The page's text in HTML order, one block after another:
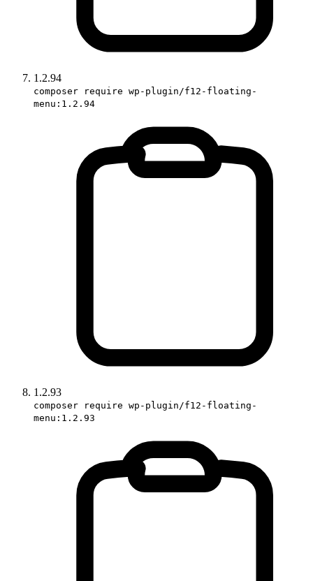
1.2.94
composer require wp-plugin/f12-floating-
menu:1.2.94
1.2.93
composer require wp-plugin/f12-floating-
menu:1.2.93